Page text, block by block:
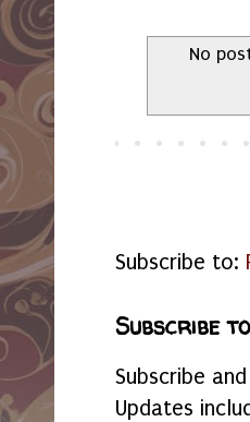
No
Subscribe to:
Subscribe
Subscribe
Updates